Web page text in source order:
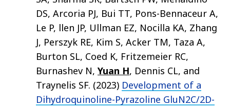
DS, Arcoria PJ, Bui TT, Pons-Bennaceur A,
Le P, llen JP, Ullman EZ, Nocilla KA, Zhang
J, Perszyk RE, Kim S, Acker TM, Taza A,
Burton SL, Coed K, Fritzemeier RC,
Burnashev N, Yuan H, Dennis CL, and
Traynelis SF. (2023) Development of a
Dihydroquinoline-Pyrazoline GluN2C/2D-